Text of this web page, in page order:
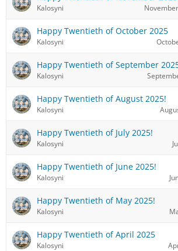
Kalosyni
Happy Twentieth of October 2025
Kalosyni
Happy Twentieth of September
Kalosyni
Happy Twentieth of August 2025!
Kalosyni
Happy Twentieth of July 2025!
Kalosyni
Happy Twentieth of June 2025!
Kalosyni
Happy Twentieth of May 2025!
Kalosyni
Happy Twentieth of April 2025
Kalosyni